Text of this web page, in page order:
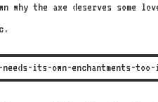
the axe deserves some